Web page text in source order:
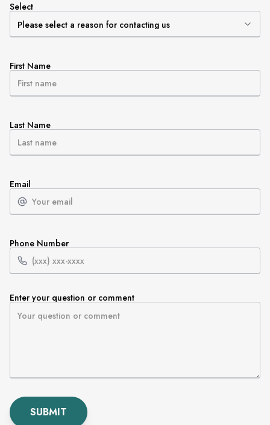
Select
First Name
Last Name
Email
Phone Number
Enter your question or comment
SUBMIT